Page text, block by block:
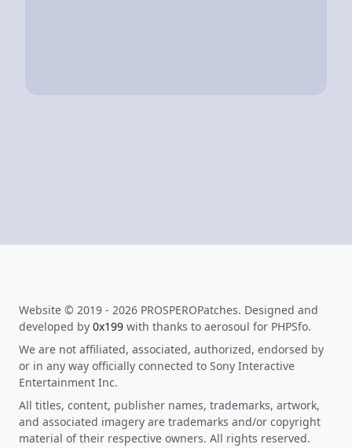
Website © 2019 - 2026 PROSPEROPatches. Designed and
developed by 0x199 with thanks to aerosoul for PHPSfo.
We are not affiliated, associated, authorized, endorsed by
or in any way officially connected to Sony Interactive
Entertainment Inc.
All titles, content, publisher names, trademarks, artwork,
and associated imagery are trademarks and/or copyright
material of their respective owners. All rights reserved.